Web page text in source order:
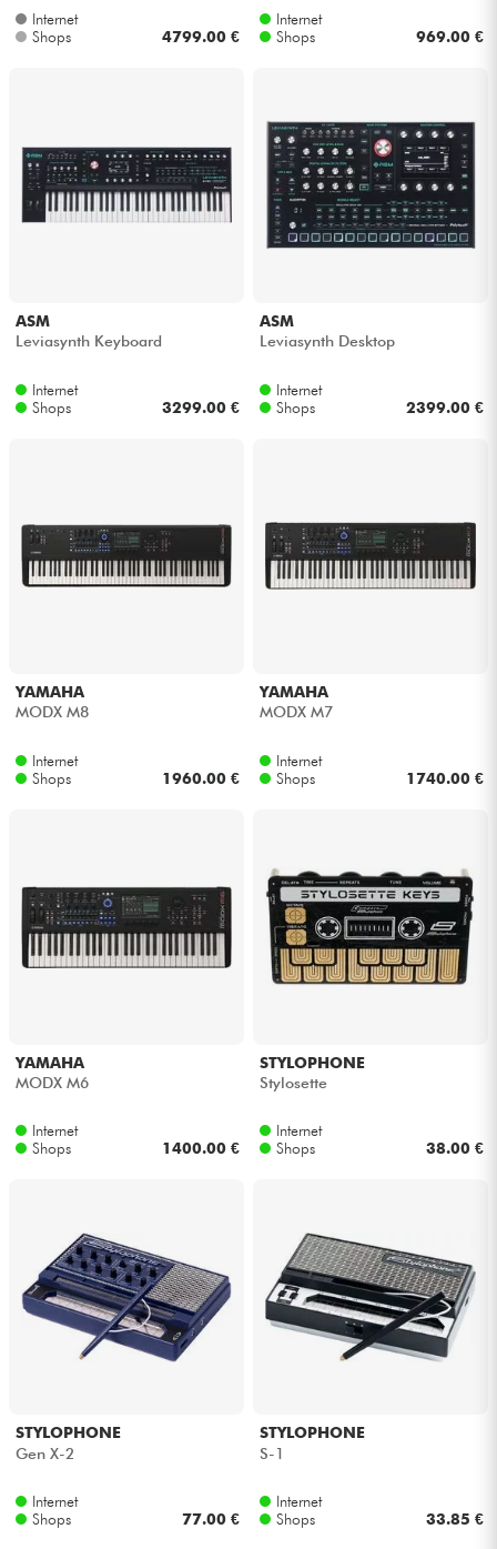
Internet
Shops
4799.00 €
Internet
Shops
969.00 €
ASM
Leviasynth Keyboard
Internet
Shops
3299.00 €
ASM
Leviasynth Desktop
Internet
Shops
2399.00 €
YAMAHA
MODX M8
Internet
Shops
1960.00 €
YAMAHA
MODX M7
Internet
Shops
1740.00 €
YAMAHA
MODX M6
Internet
Shops
1400.00 €
STYLOPHONE
Stylosette
Internet
Shops
38.00 €
STYLOPHONE
Gen X-2
Internet
Shops
77.00 €
STYLOPHONE
S-1
Internet
Shops
33.85 €